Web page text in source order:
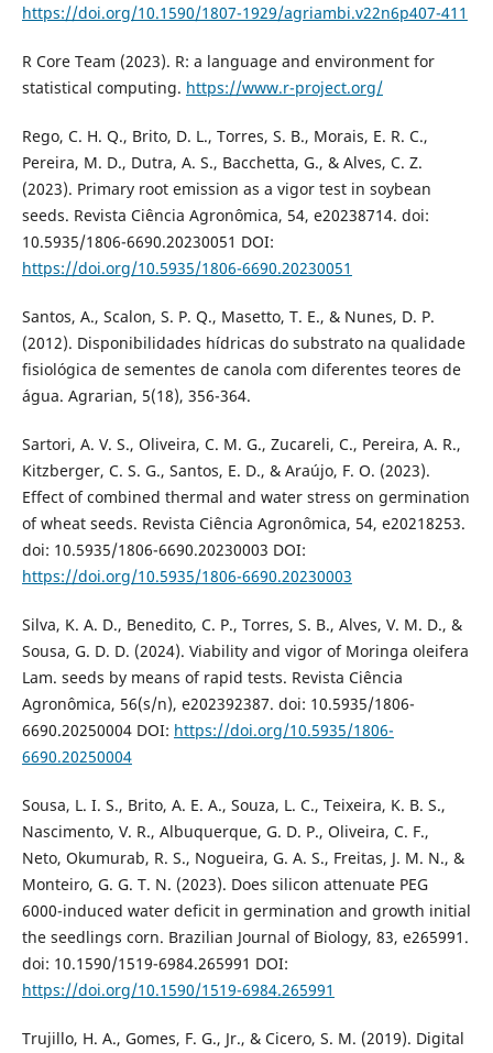
https://doi.org/10.1590/1807-1929/agriambi.v22n6p407-411
R Core Team (2023). R: a language and environment for
statistical computing. https://www.r-project.org/
Rego, C. H. Q., Brito, D. L., Torres, S. B., Morais, E. R. C.,
Pereira, M. D., Dutra, A. S., Bacchetta, G., & Alves, C. Z.
(2023). Primary root emission as a vigor test in soybean
seeds. Revista Ciência Agronômica, 54, e20238714. doi:
10.5935/1806-6690.20230051 DOI:
https://doi.org/10.5935/1806-6690.20230051
Santos, A., Scalon, S. P. Q., Masetto, T. E., & Nunes, D. P.
(2012). Disponibilidades hídricas do substrato na qualidade
fisiológica de sementes de canola com diferentes teores de
água. Agrarian, 5(18), 356-364.
Sartori, A. V. S., Oliveira, C. M. G., Zucareli, C., Pereira, A. R.,
Kitzberger, C. S. G., Santos, E. D., & Araújo, F. O. (2023).
Effect of combined thermal and water stress on germination
of wheat seeds. Revista Ciência Agronômica, 54, e20218253.
doi: 10.5935/1806-6690.20230003 DOI:
https://doi.org/10.5935/1806-6690.20230003
Silva, K. A. D., Benedito, C. P., Torres, S. B., Alves, V. M. D., &
Sousa, G. D. D. (2024). Viability and vigor of Moringa oleifera
Lam. seeds by means of rapid tests. Revista Ciência
Agronômica, 56(s/n), e202392387. doi: 10.5935/1806-
6690.20250004 DOI: https://doi.org/10.5935/1806-
6690.20250004
Sousa, L. I. S., Brito, A. E. A., Souza, L. C., Teixeira, K. B. S.,
Nascimento, V. R., Albuquerque, G. D. P., Oliveira, C. F.,
Neto, Okumurab, R. S., Nogueira, G. A. S., Freitas, J. M. N., &
Monteiro, G. G. T. N. (2023). Does silicon attenuate PEG
6000-induced water deficit in germination and growth initial
the seedlings corn. Brazilian Journal of Biology, 83, e265991.
doi: 10.1590/1519-6984.265991 DOI:
https://doi.org/10.1590/1519-6984.265991
Trujillo, H. A., Gomes, F. G., Jr., & Cicero, S. M. (2019). Digital